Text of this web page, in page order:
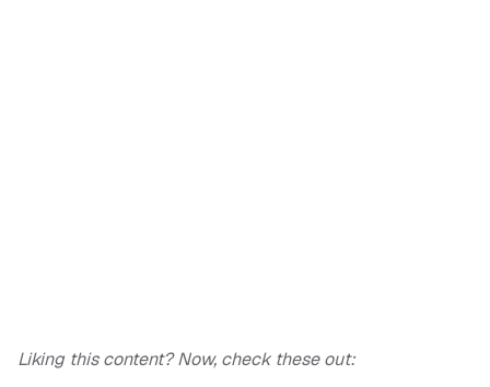
Liking this content? Now, check these out: